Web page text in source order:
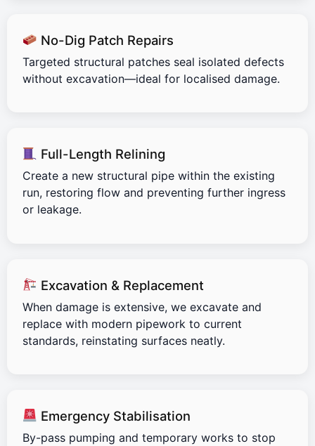
No-Dig Patch Repairs
Targeted structural patches seal isolated defects
without excavation—ideal for localised damage.
Full-Length Relining
Create a new structural pipe within the existing
run, restoring flow and preventing further ingress
or leakage.
Excavation & Replacement
When damage is extensive, we excavate and
replace with modern pipework to current
standards, reinstating surfaces neatly.
Emergency Stabilisation
By-pass pumping and temporary works to stop